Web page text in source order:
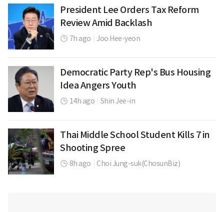
President Lee Orders Tax Reform
Review Amid Backlash
7h ago Joo Hee-yeon
Democratic Party Rep's Bus Housing
Idea Angers Youth
14h ago Shin Jee-in
Thai Middle School Student Kills 7 in
Shooting Spree
8h ago Choi Jung-suk(ChosunBiz)